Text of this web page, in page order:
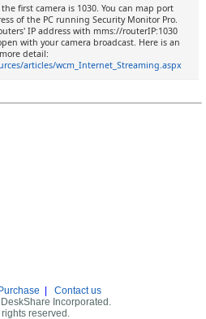
first camera is 1030. You can map port
of the PC running Security Monitor Pro.
IP address with mms://routerIP:1030
with your camera broadcast. Here is an
detail:
articles/wcm_Internet_Streaming.aspx
Purchase
Contact us
Incorporated.
reserved.